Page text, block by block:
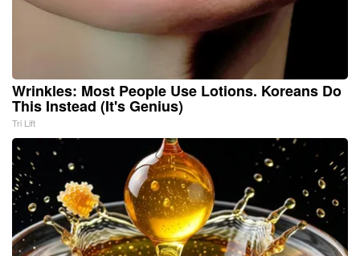
Wrinkles: Most People Use Lotions. Koreans Do
This Instead (It's Genius)
Tri Lift